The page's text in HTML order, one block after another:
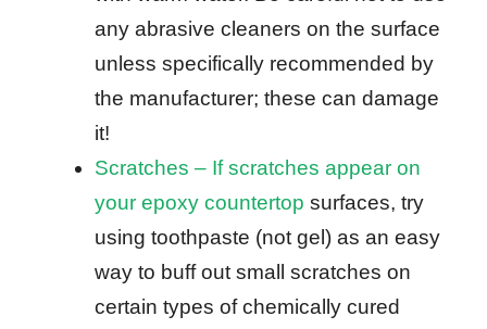
any abrasive cleaners on the surface
unless specifically recommended by
the manufacturer; these can damage
it!
Scratches – If scratches appear on
your epoxy countertop surfaces, try
using toothpaste (not gel) as an easy
way to buff out small scratches on
certain types of chemically cured